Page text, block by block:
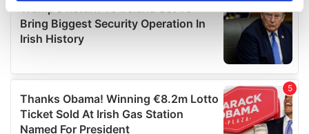
Find out more about how your personal data is processed
and set your preferences in the
details section
provide social media features and to analyse our traffic.
We also share information about your use of our site with
our social media, advertising and analytics partners who